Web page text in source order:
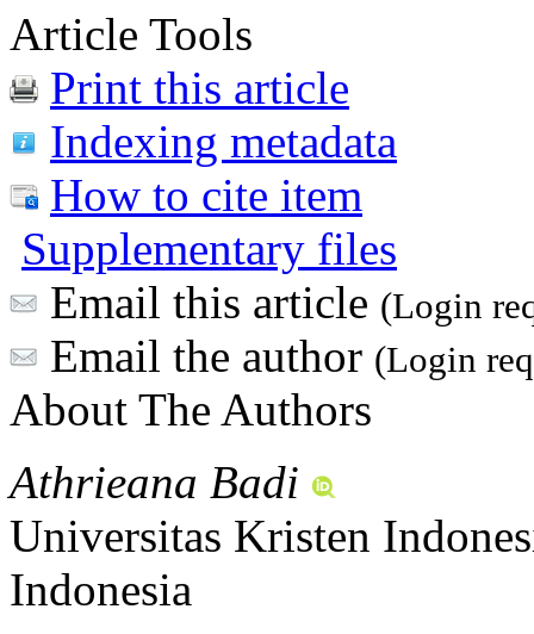
Article Tools
Print this article
Indexing metadata
How to cite item
Supplementary files
Email this article (Login
Email the author (Login
About The Authors
Athrieana Badi
Universitas Kristen
Indonesia